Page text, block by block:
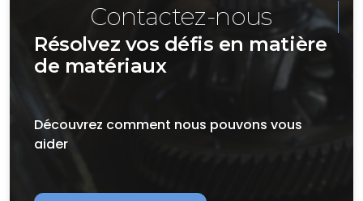
Contactez-nous
Résolvez vos défis en matière
de matériaux
Découvrez comment nous pouvons vous
aider